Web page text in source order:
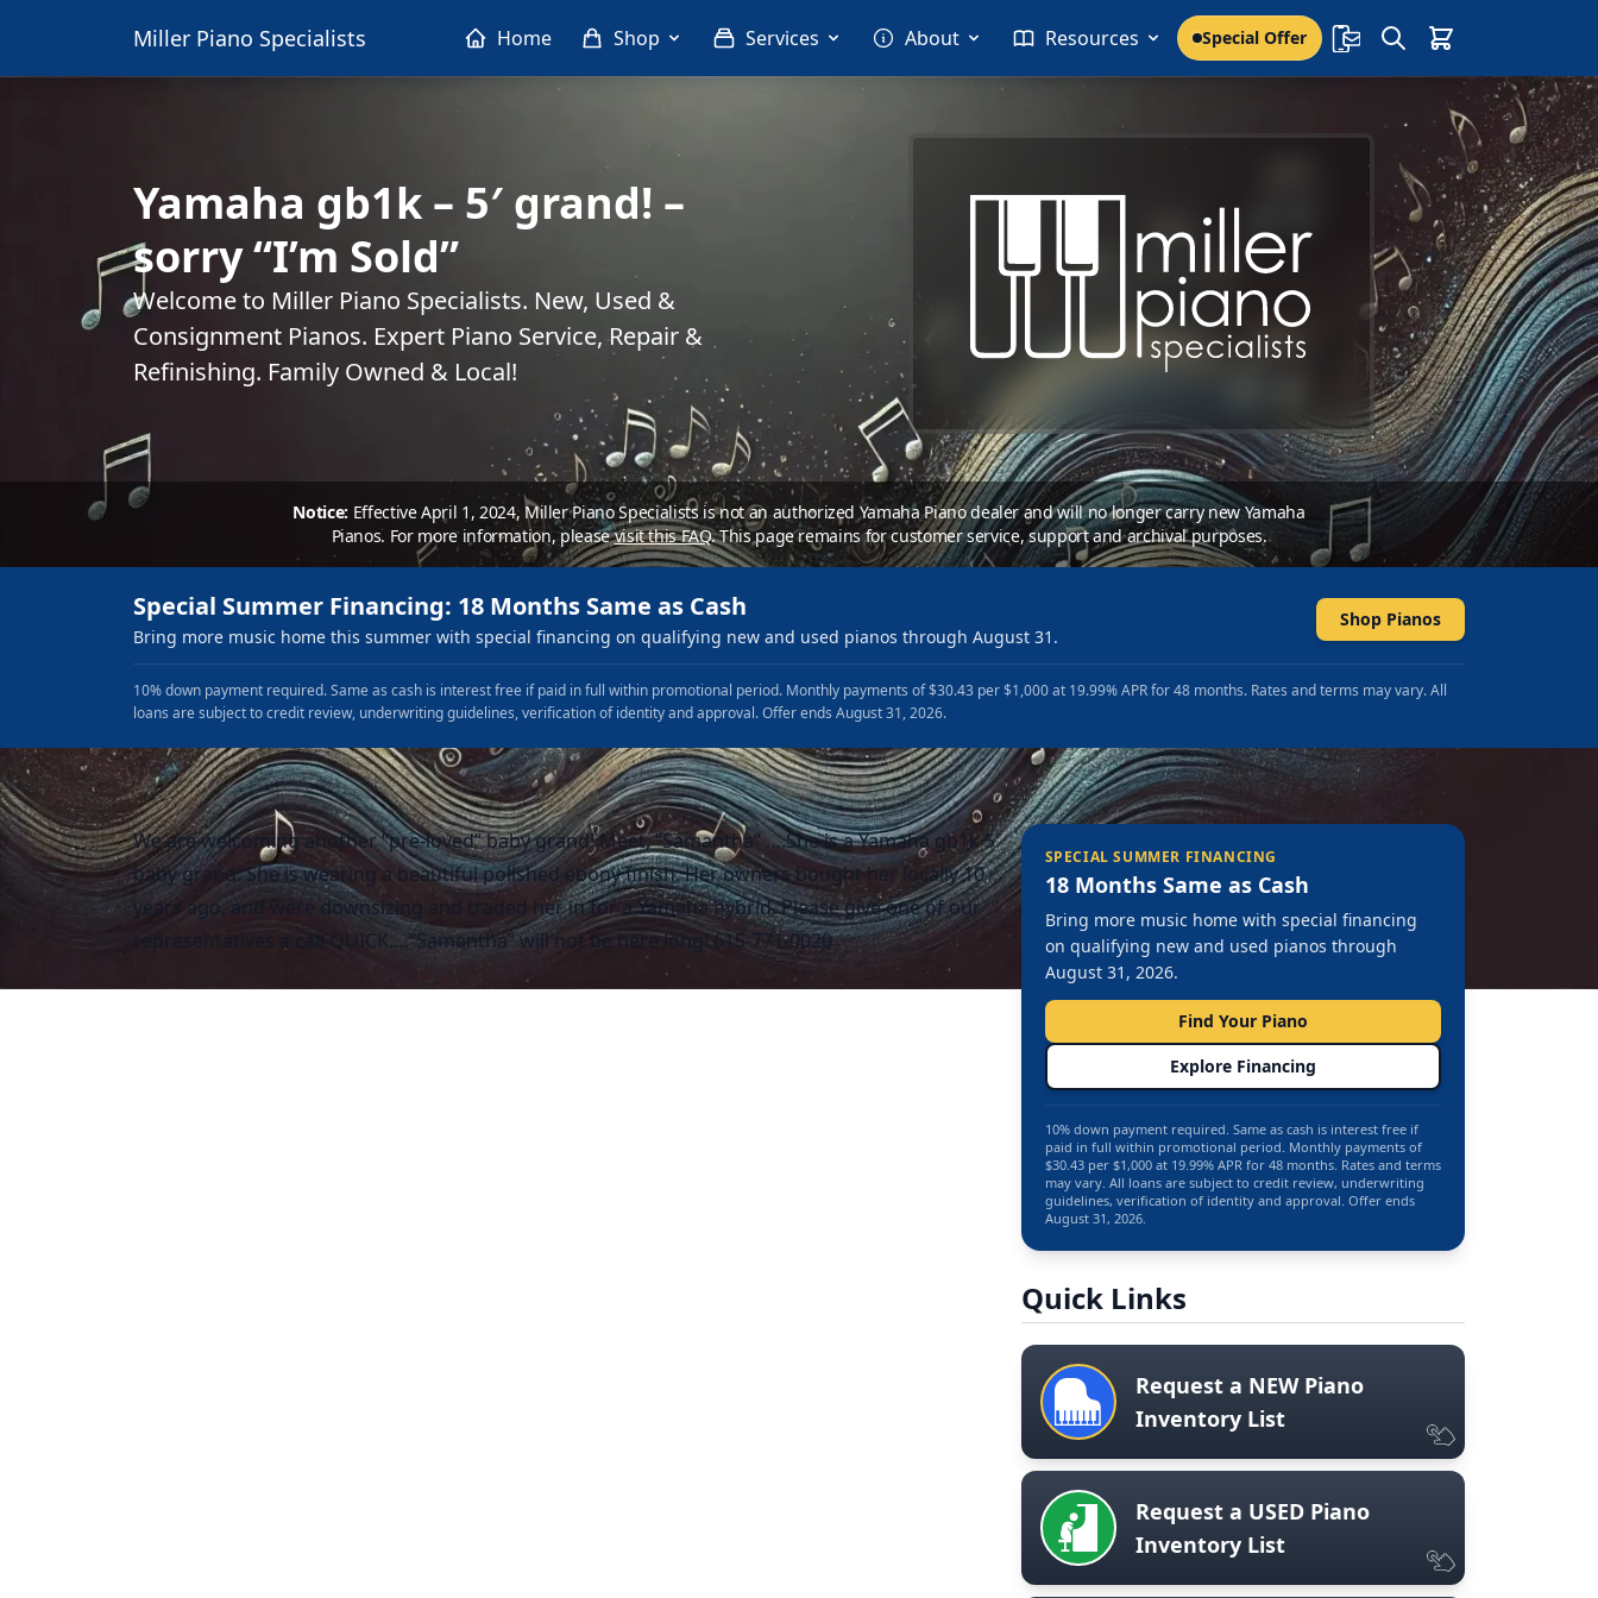
Miller Piano Specialists Home Shop Services About Resources Special Offer
Yamaha gb1k – 5′ grand! –
sorry “I’m Sold”
Welcome to Miller Piano Specialists. New, Used &
Consignment Pianos. Expert Piano Service, Repair &
Refinishing. Family Owned & Local!
Notice: Effective April 1, 2024, Miller Piano Specialists is not an authorized Yamaha Piano dealer and will no longer carry new Yamaha
Pianos. For more information, pleasevisit this FAQ.This page remains for customer service, support and archival purposes.
Special Summer Financing: 18 Months Same as Cash
Bring more music home this summer with special financing on qualifying new and used pianos through August 31.
Shop Pianos
10% down payment required. Same as cash is interest free if paid in full within promotional period. Monthly payments of $30.43 per $1,000 at 19.99% APR for 48 months. Rates and terms may vary. All
loans are subject to credit review, underwriting guidelines, verification of identity and approval. Offer ends August 31, 2026.
We are welcoming another “pre-loved” baby grand! Meet, “Samantha” ….She is a Yamaha gb1k 5′
baby grand. She is wearing a beautiful polished ebony finish. Her owners bought her locally 10
years ago, and were downsizing and traded her in for a Yamaha hybrid. Please give one of our
representatives a call QUICK….”Samantha” will not be here long! 615-771-0020
SPECIAL SUMMER FINANCING
18 Months Same as Cash
Bring more music home with special financing
on qualifying new and used pianos through
August 31, 2026.
Find Your Piano
Explore Financing
10% down payment required. Same as cash is interest free if
paid in full within promotional period. Monthly payments of
$30.43 per $1,000 at 19.99% APR for 48 months. Rates and terms
may vary. All loans are subject to credit review, underwriting
guidelines, verification of identity and approval. Offer ends
August 31, 2026.
Quick Links
Request a NEW Piano
Inventory List
Request a USED Piano
Inventory List